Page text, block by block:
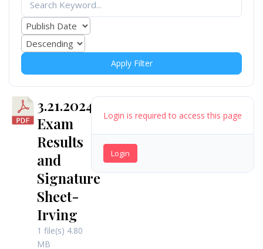
Apply Filter
3.21.2024
Exam
Results
and
Signature
Sheet-
Irving
1 file(s) 4.80
MB
Login is required to access this page
Login